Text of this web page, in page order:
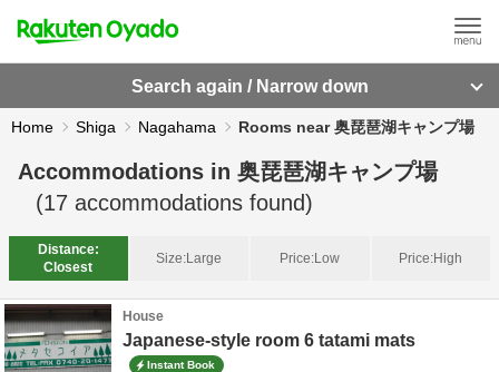
Search again / Narrow down
Home Shiga Nagahama Rooms near 奥琵琶湖キャンプ場
Accommodations in 奥琵琶湖キャンプ場
(17 accommodations found)
Distance:
Closest
Size:Large Price:Low Price:High
House
Japanese-style room 6 tatami mats
Instant Book